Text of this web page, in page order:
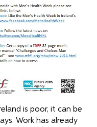
is poor, it can be
Work has already